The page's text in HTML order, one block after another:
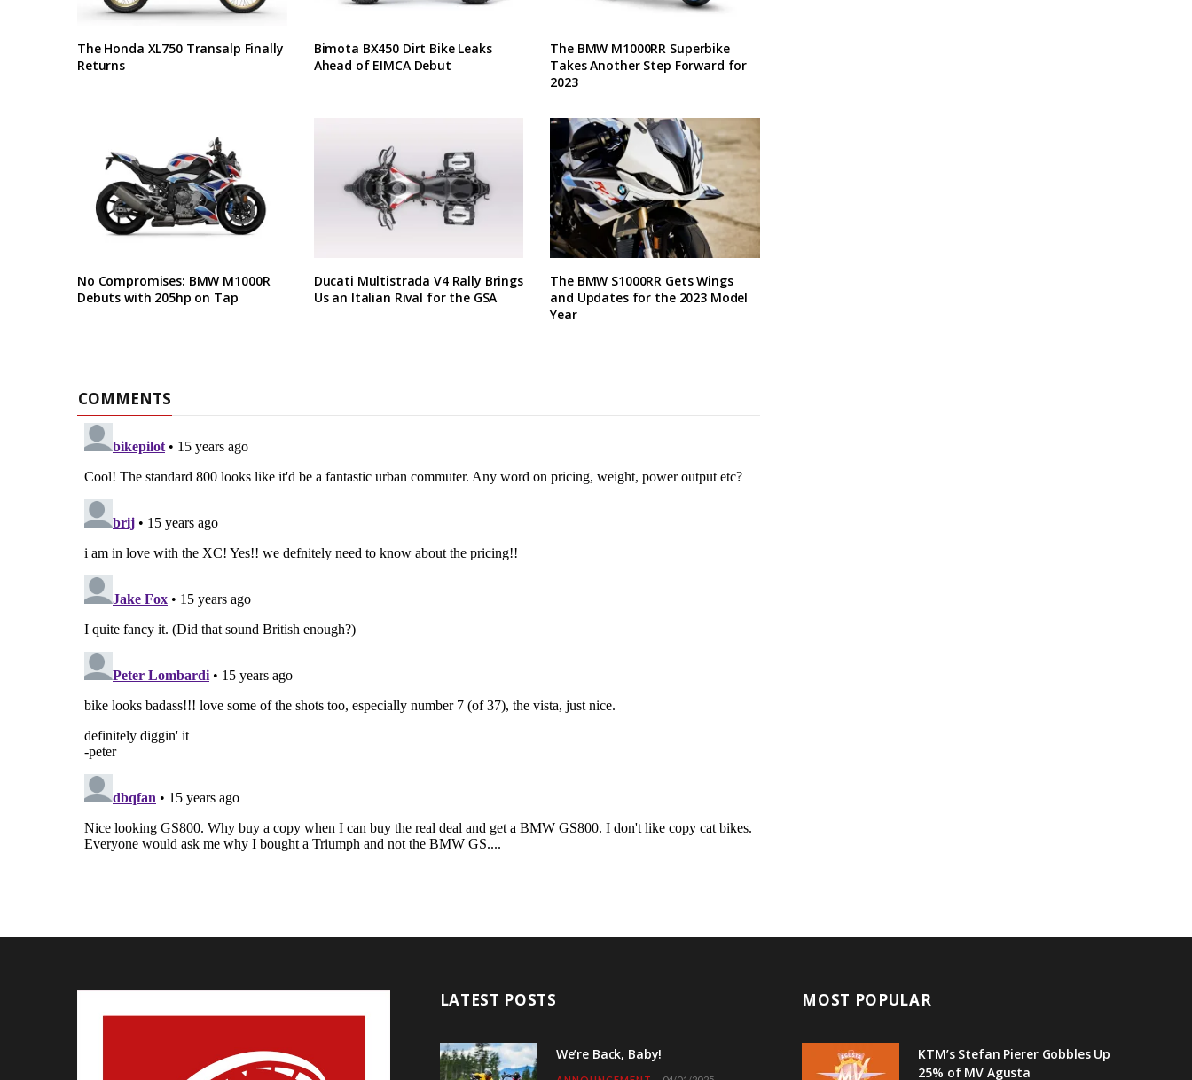
The Honda XL750 Transalp Finally
Returns
Bimota BX450 Dirt Bike Leaks
Ahead of EIMCA Debut
The BMW M1000RR Superbike
Takes Another Step Forward for
2023
No Compromises: BMW M1000R
Debuts with 205hp on Tap
Ducati Multistrada V4 Rally Brings
Us an Italian Rival for the GSA
The BMW S1000RR Gets Wings
and Updates for the 2023 Model
Year
COMMENTS
LATEST POSTS
We’re Back, Baby!
MOST POPULAR
KTM’s Stefan Pierer Gobbles Up
25% of MV Agusta